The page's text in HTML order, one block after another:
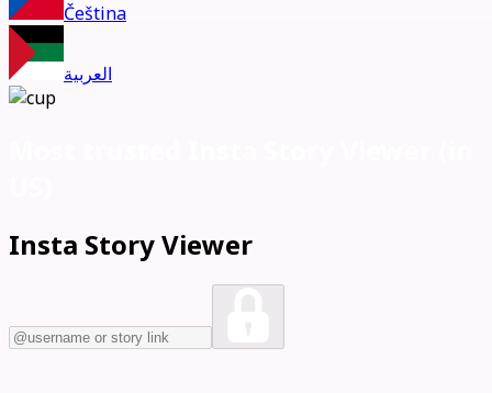
Čeština
العربية
Insta Story Viewer